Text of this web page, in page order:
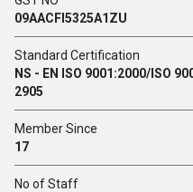
09AACFI5325A1ZU
Standard Certification
NS - EN ISO 9001:2000/ISO
2905
Member Since
17
No of Staff